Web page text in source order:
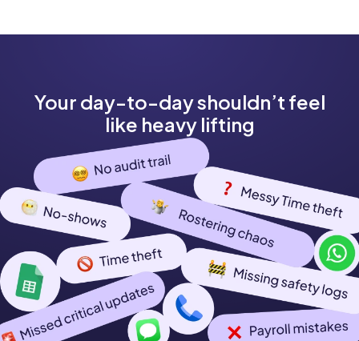
Your day-to-day shouldn’t feel
like heavy lifting